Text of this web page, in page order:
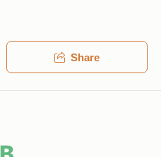
Share